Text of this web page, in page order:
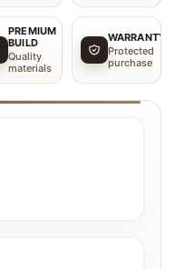
PREMIUM
BUILD
Quality
materials
WARRANTY
Protected
purchase